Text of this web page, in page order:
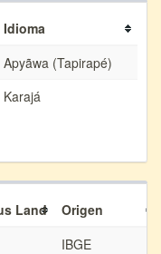
Idioma
Apyãwa (Tapirapé)
Karajá
Land
Origen
IBGE